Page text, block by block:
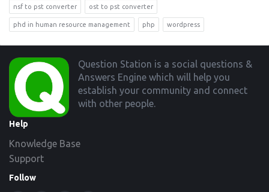
nsf to pst converter ost to pst converter
phd in human resource management php wordpress
Footer
Question Station is a social questions &
Answers Engine which will help you
establish your community and connect
with other people.
Help
Knowledge Base
Support
Follow